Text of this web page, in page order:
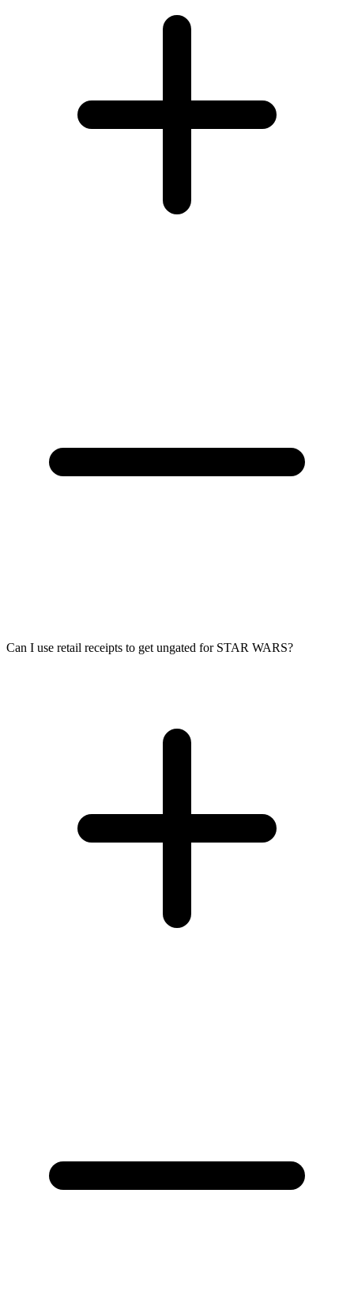
Can I use retail receipts to get ungated for STAR WARS?